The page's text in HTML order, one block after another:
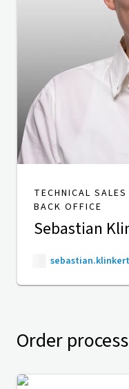
TECHNICAL
BACK OFFICE
Sebastian
Order